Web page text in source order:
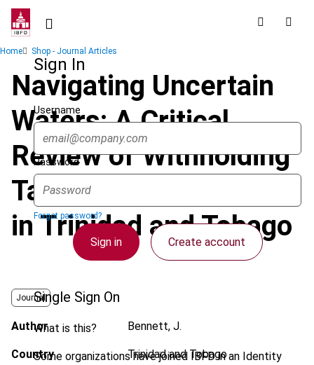
Skip
contentSign In
Username
Password
Forgot password?
Sign in Create account
Single Sign On
What is this?
Some organizations have joined IBFD in an Identity
Breadcrumb
Home Shop - Journal Articles
Navigating Uncertain
Waters: A Critical
Review of Withholding
Tax Law and Practice
in Trinidad and Tobago
Journal
Author Bennett, J.
Country Trinidad and Tobago